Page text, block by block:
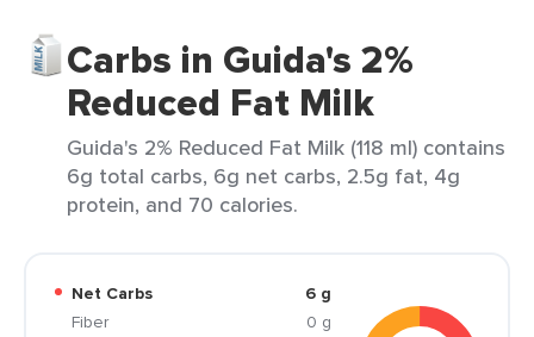
Carbs in Guida's 2%
Reduced Fat Milk
Guida's 2% Reduced Fat Milk (118 ml) contains
6g total carbs, 6g net carbs, 2.5g fat, 4g
protein, and 70 calories.
Net Carbs
6 g
Fiber
0 g